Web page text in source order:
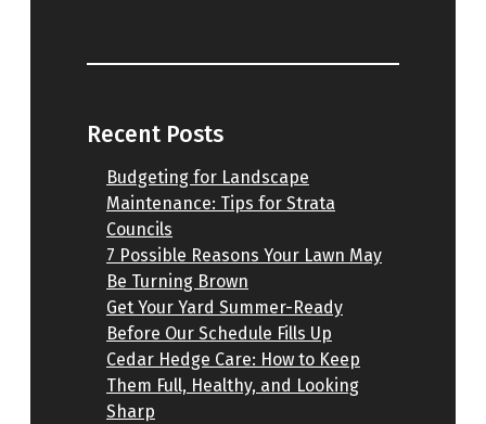
Recent Posts
Budgeting for Landscape
Maintenance: Tips for Strata
Councils
7 Possible Reasons Your Lawn May
Be Turning Brown
Get Your Yard Summer-Ready
Before Our Schedule Fills Up
Cedar Hedge Care: How to Keep
Them Full, Healthy, and Looking
Sharp